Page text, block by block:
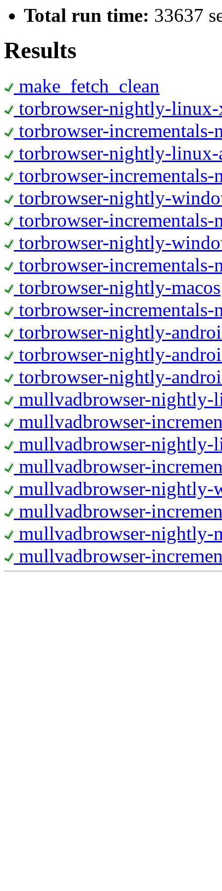
Total run time: 33637
Results
make_fetch_clean
torbrowser-nightly-
torbrowser-
torbrowser-nightly-linux-
torbrowser-
torbrowser-nightly-
torbrowser-
torbrowser-nightly-
torbrowser-
torbrowser-nightly-macos
torbrowser-
torbrowser-nightly-
torbrowser-nightly-
torbrowser-nightly-
mullvadbrowser-nightly-
mullvadbrowser-
mullvadbrowser-nightly-
mullvadbrowser-
mullvadbrowser-nightly-
mullvadbrowser-
mullvadbrowser-nightly-
mullvadbrowser-